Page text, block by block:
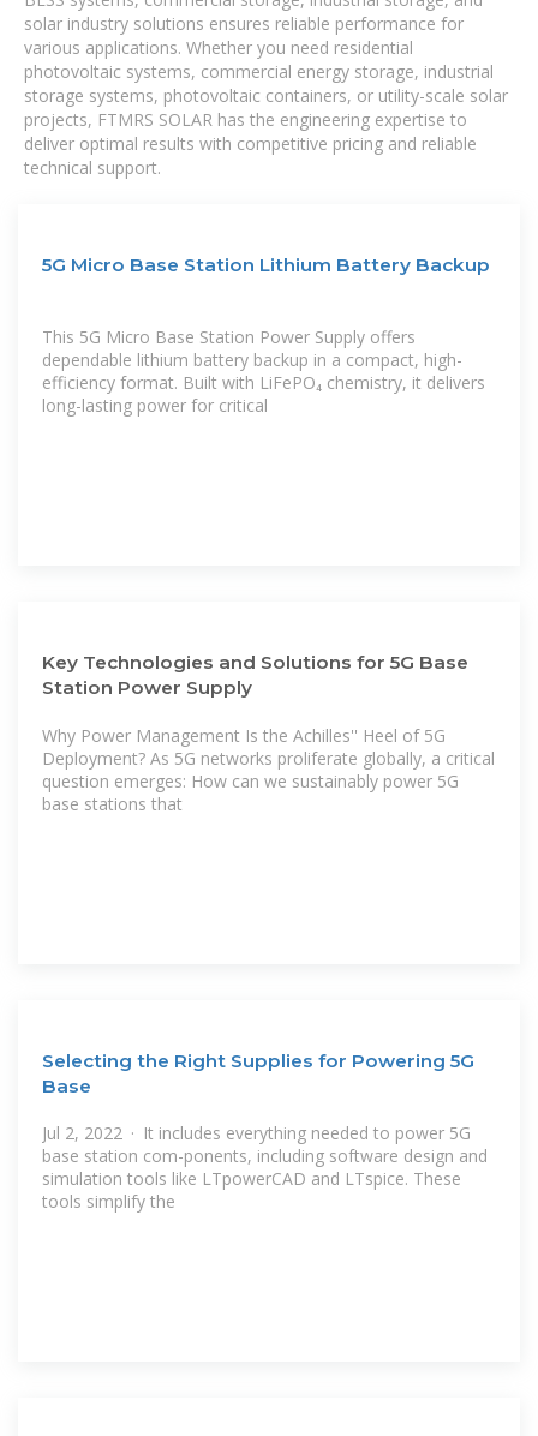
solar industry solutions ensures reliable performance for
various applications. Whether you need residential
photovoltaic systems, commercial energy storage, industrial
storage systems, photovoltaic containers, or utility-scale solar
projects, FTMRS SOLAR has the engineering expertise to
deliver optimal results with competitive pricing and reliable
technical support.
5G Micro Base Station Lithium Battery Backup
This 5G Micro Base Station Power Supply offers
dependable lithium battery backup in a compact, high-
efficiency format. Built with LiFePO₄ chemistry, it delivers
long-lasting power for critical
Key Technologies and Solutions for 5G Base
Station Power Supply
Why Power Management Is the Achilles'' Heel of 5G
Deployment? As 5G networks proliferate globally, a critical
question emerges: How can we sustainably power 5G
base stations that
Selecting the Right Supplies for Powering 5G
Base
Jul 2, 2022 · It includes everything needed to power 5G
base station com-ponents, including software design and
simulation tools like LTpowerCAD and LTspice. These
tools simplify the